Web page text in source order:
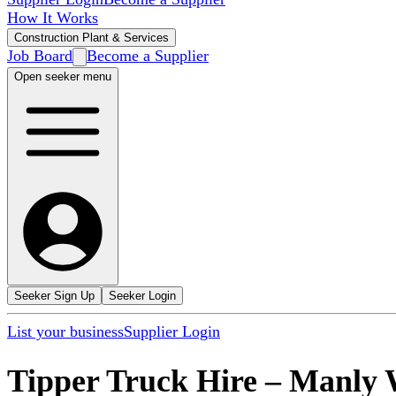
How It Works
Construction Plant & Services
Job Board Become a Supplier
Open seeker menu
Seeker Sign Up Seeker Login
List your businessSupplier Login
Tipper Truck Hire – Manly